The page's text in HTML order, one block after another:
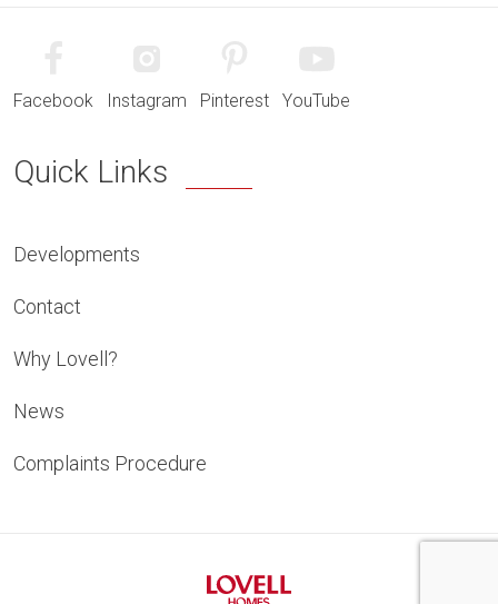
Facebook Instagram Pinterest YouTube
Quick Links
Developments
Contact
Why Lovell?
News
Complaints Procedure